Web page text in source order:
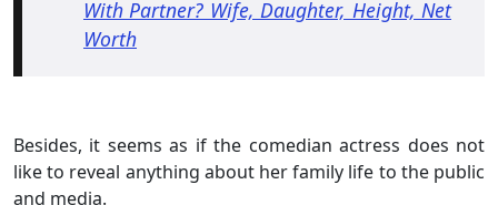
With Partner? Wife, Daughter, Height, Net
Worth
Besides, it seems as if the comedian actress does not
like to reveal anything about her family life to the public
and media.